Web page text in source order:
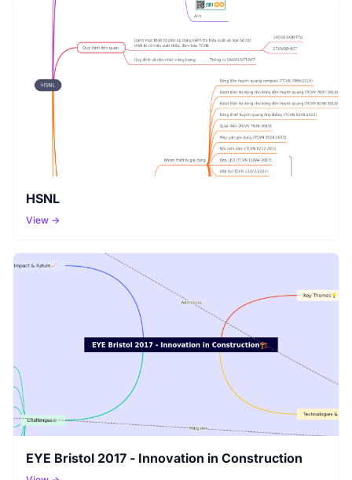
HSNL
View →
EYE Bristol 2017 - Innovation in Construction